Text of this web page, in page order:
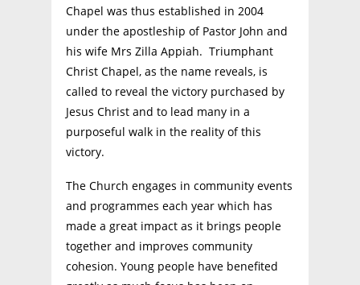
Chapel was thus established in 2004
under the apostleship of Pastor John and
his wife Mrs Zilla Appiah. Triumphant
Christ Chapel, as the name reveals, is
called to reveal the victory purchased by
Jesus Christ and to lead many in a
purposeful walk in the reality of this
victory.
The Church engages in community events
and programmes each year which has
made a great impact as it brings people
together and improves community
cohesion. Young people have benefited